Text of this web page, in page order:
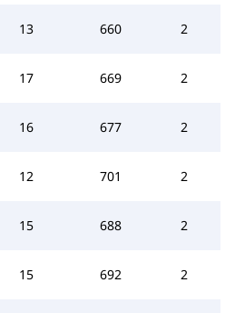
13 660 2
17 669 2
16 677 2
12 701 2
15 688 2
15 692 2